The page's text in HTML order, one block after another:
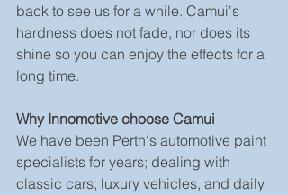
back to see us for a while. Camui's
hardness does not fade, nor does its
shine so you can enjoy the effects for a
long time.
Why Innomotive choose Camui
We have been Perth's automotive paint
specialists for years; dealing with
classic cars, luxury vehicles, and daily